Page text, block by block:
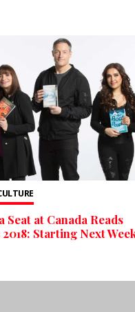
Seat at Canada Reads
Starting Next